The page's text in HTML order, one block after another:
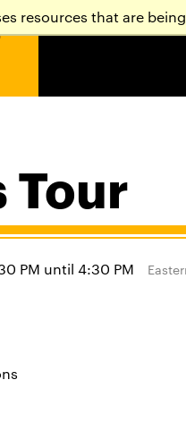
resources that are
Tour
PM until 4:30 PM